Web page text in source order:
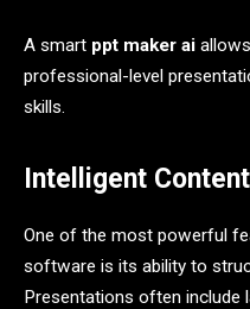
A smart ppt maker ai
professional-level
skills.
Intelligent
One of the most powerful
software is its ability to
Presentations often